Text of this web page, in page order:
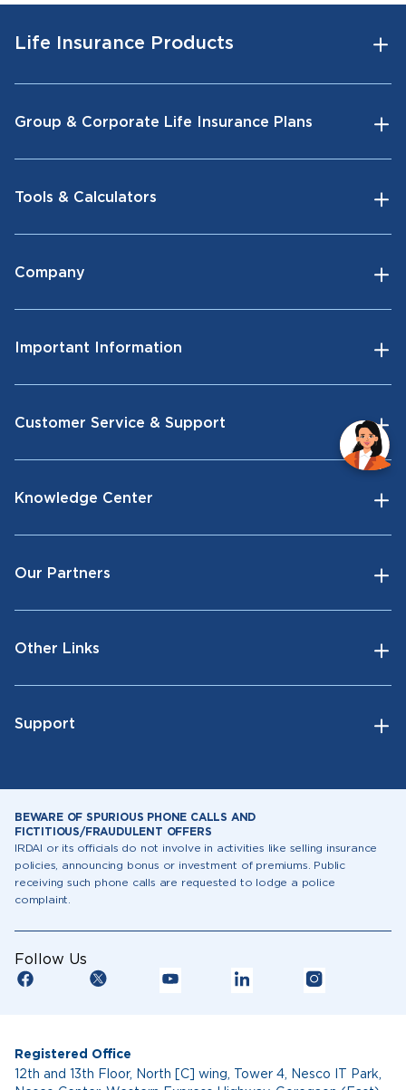
Life Insurance Products
Group & Corporate Life Insurance Plans
Tools & Calculators
Company
Important Information
Customer Service & Support
Knowledge Center
Our Partners
Other Links
Support
BEWARE OF SPURIOUS PHONE CALLS AND
FICTITIOUS/FRAUDULENT OFFERS
IRDAI or its officials do not involve in activities like selling insurance
policies, announcing bonus or investment of premiums. Public
receiving such phone calls are requested to lodge a police
complaint.
Follow Us
Registered Office
12th and 13th Floor, North [C] wing, Tower 4, Nesco IT Park,